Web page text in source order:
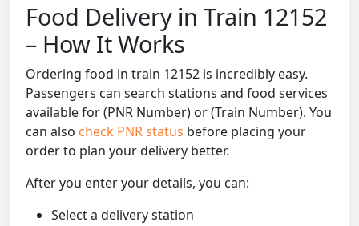
Food Delivery in Train 12152
– How It Works
Ordering food in train 12152 is incredibly easy.
Passengers can search stations and food services
available for (PNR Number) or (Train Number). You
can also check PNR status before placing your
order to plan your delivery better.
After you enter your details, you can:
Select a delivery station